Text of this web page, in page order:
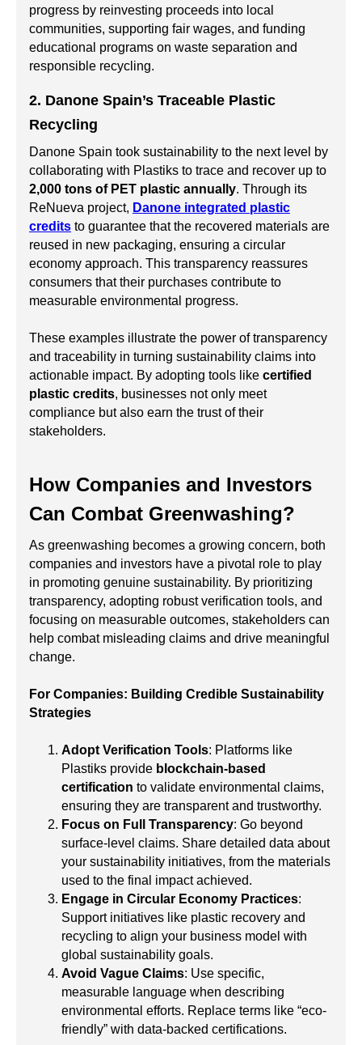
progress by reinvesting proceeds into local
communities, supporting fair wages, and funding
educational programs on waste separation and
responsible recycling.
2. Danone Spain’s Traceable Plastic
Recycling
Danone Spain took sustainability to the next level by
collaborating with Plastiks to trace and recover up to
2,000 tons of PET plastic annually. Through its
ReNueva project, Danone integrated plastic
credits to guarantee that the recovered materials are
reused in new packaging, ensuring a circular
economy approach. This transparency reassures
consumers that their purchases contribute to
measurable environmental progress.
These examples illustrate the power of transparency
and traceability in turning sustainability claims into
actionable impact. By adopting tools like certified
plastic credits, businesses not only meet
compliance but also earn the trust of their
stakeholders.
How Companies and Investors
Can Combat Greenwashing?
As greenwashing becomes a growing concern, both
companies and investors have a pivotal role to play
in promoting genuine sustainability. By prioritizing
transparency, adopting robust verification tools, and
focusing on measurable outcomes, stakeholders can
help combat misleading claims and drive meaningful
change.
For Companies: Building Credible Sustainability
Strategies
Adopt Verification Tools: Platforms like
Plastiks provide blockchain-based
certification to validate environmental claims,
ensuring they are transparent and trustworthy.
Focus on Full Transparency: Go beyond
surface-level claims. Share detailed data about
your sustainability initiatives, from the materials
used to the final impact achieved.
Engage in Circular Economy Practices:
Support initiatives like plastic recovery and
recycling to align your business model with
global sustainability goals.
Avoid Vague Claims: Use specific,
measurable language when describing
environmental efforts. Replace terms like “eco-
friendly” with data-backed certifications.